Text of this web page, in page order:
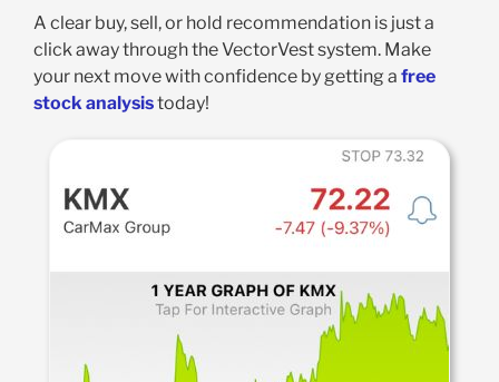
A clear buy, sell, or hold recommendation is just a
click away through the VectorVest system. Make
your next move with confidence by getting a free
stock analysistoday!